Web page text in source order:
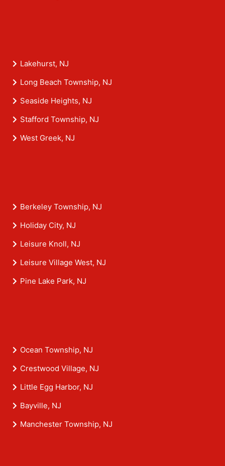
Lakehurst, NJ
Long Beach Township, NJ
Seaside Heights, NJ
Stafford Township, NJ
West Greek, NJ
Berkeley Township, NJ
Holiday City, NJ
Leisure Knoll, NJ
Leisure Village West, NJ
Pine Lake Park, NJ
Ocean Township, NJ
Crestwood Village, NJ
Little Egg Harbor, NJ
Bayville, NJ
Manchester Township, NJ